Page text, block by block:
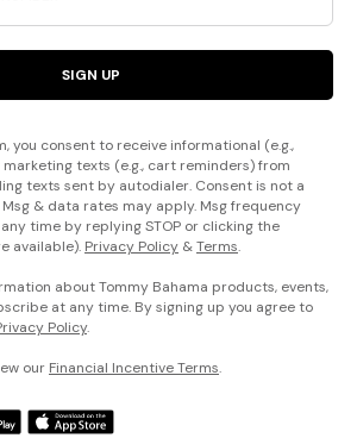
SIGN UP
you consent to receive informational (e.g.,
texts (e.g., cart reminders) from
texts sent by autodialer. Consent is not a
& data rates may apply. Msg frequency
time by replying STOP or clicking the
available). Privacy Policy &Terms.
about Tommy Bahama products, events,
at any time. By signing up you agree to
Policy.
our Financial Incentive Terms.